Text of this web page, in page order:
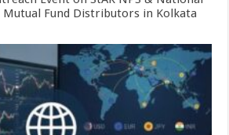
Mutual Fund Distributors in Kolkata